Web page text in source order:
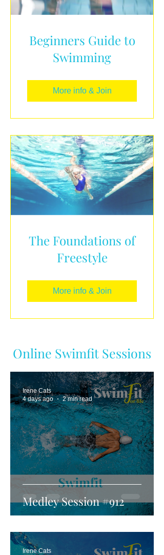
Beginners Guide to
Swimming
More info & Join
The Foundations of
Freestyle
More info & Join
Online Swimfit Sessions
Medley Session #912
Irene Cats
4 days ago
2 min read
Irene Cats